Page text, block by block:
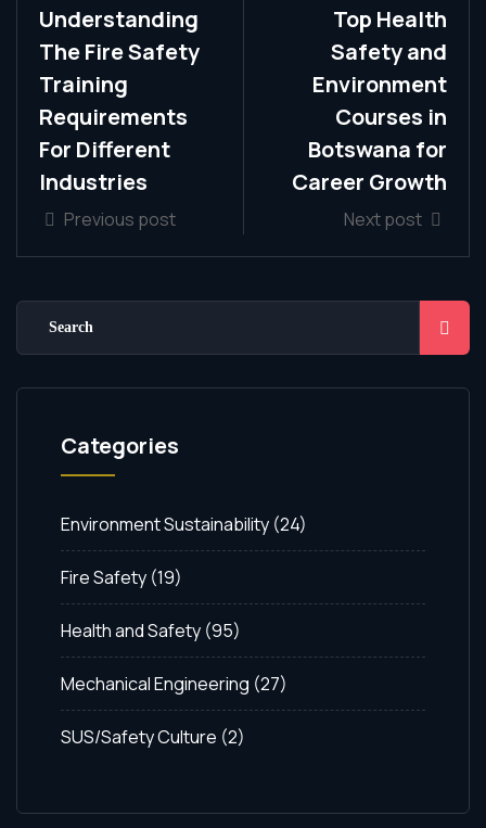
Understanding
The Fire Safety
Training
Requirements
For Different
Industries
Previous post
Top Health
Safety and
Environment
Courses in
Botswana for
Career Growth
Next post
Categories
Environment Sustainability (24)
Fire Safety (19)
Health and Safety (95)
Mechanical Engineering (27)
SUS/Safety Culture (2)